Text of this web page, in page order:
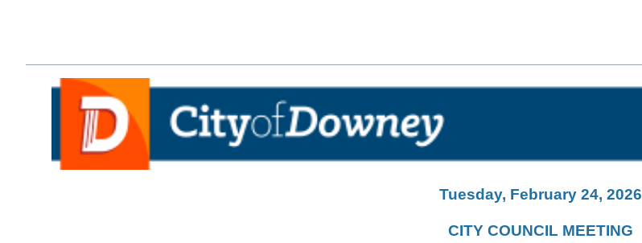
Tuesday, February 24, 2026
CITY COUNCIL MEETING